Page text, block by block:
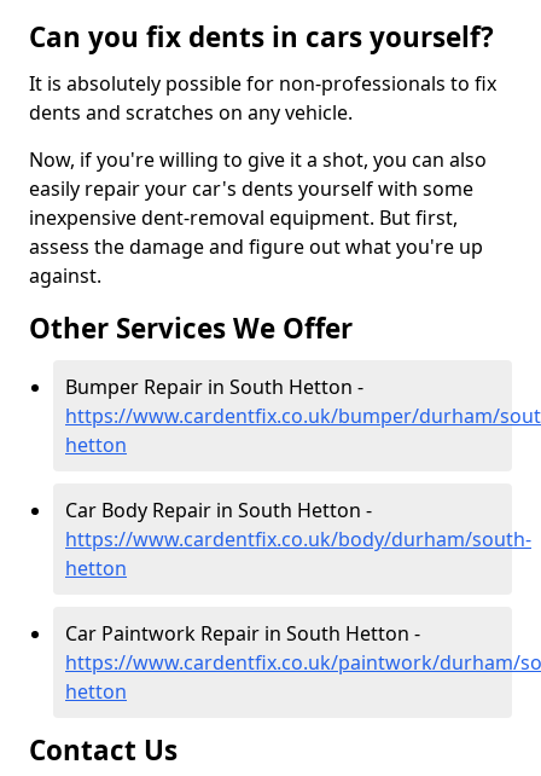
Can you fix dents in cars yourself?
It is absolutely possible for non-professionals to fix
dents and scratches on any vehicle.
Now, if you're willing to give it a shot, you can also
easily repair your car's dents yourself with some
inexpensive dent-removal equipment. But first,
assess the damage and figure out what you're up
against.
Other Services We Offer
Bumper Repair in South Hetton -
https://www.cardentfix.co.uk/bumper/durham/
hetton
Car Body Repair in South Hetton -
https://www.cardentfix.co.uk/body/durham/south-
hetton
Car Paintwork Repair in South Hetton -
https://www.cardentfix.co.uk/paintwork/durham/
hetton
Contact Us